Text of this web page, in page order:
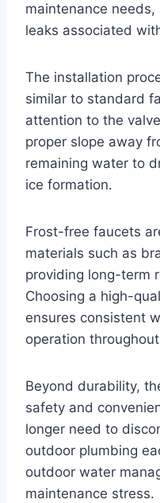
maintenance
leaks associated
The installation
similar to standard
attention to the
proper slope away
remaining water to
ice formation.
Frost-free faucets
materials such as
providing long-term
Choosing a high-
ensures consistent
operation
Beyond durability,
safety and
longer need to
outdoor plumbing
outdoor water
maintenance stress.